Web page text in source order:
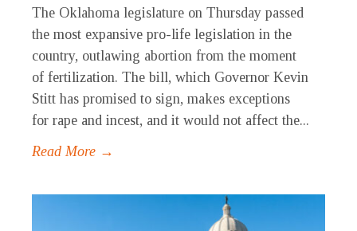
The Oklahoma legislature on Thursday passed
the most expansive pro-life legislation in the
country, outlawing abortion from the moment
of fertilization. The bill, which Governor Kevin
Stitt has promised to sign, makes exceptions
for rape and incest, and it would not affect the...
Read More →